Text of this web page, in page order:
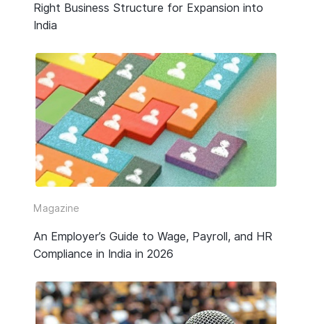
Accounting
Media Type
All
Guide or Report
Video
Webinar Replay
Other
Right Business Structure for Expansion into
India
Magazine
An Employer’s Guide to Wage, Payroll, and HR
Compliance in India in 2026